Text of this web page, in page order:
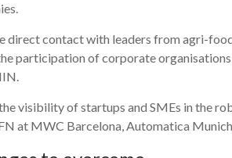
direct contact with leaders from agri-
participation of corporate
visibility of startups and SMEs in the
at MWC Barcelona, Automatica